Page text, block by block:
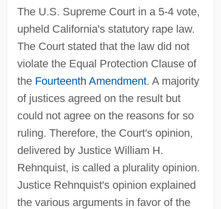
The U.S. Supreme Court in a 5-4 vote,
upheld California's statutory rape law.
The Court stated that the law did not
violate the Equal Protection Clause of
the Fourteenth Amendment. A majority
of justices agreed on the result but
could not agree on the reasons for so
ruling. Therefore, the Court's opinion,
delivered by Justice William H.
Rehnquist, is called a plurality opinion.
Justice Rehnquist's opinion explained
the various arguments in favor of the